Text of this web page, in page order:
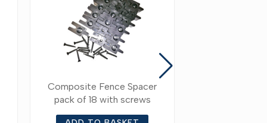
Composite Fence Spacer
pack of 18 with screws